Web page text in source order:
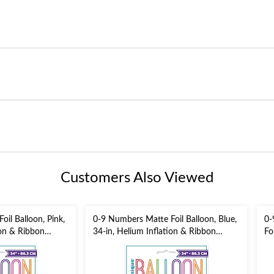
Customers Also Viewed
Balloon, Pink,
& Ribbon
Year's
0-9 Numbers Matte Foil Balloon, Blue,
34-in, Helium Inflation & Ribbon
Included for
Birthday/Graduation/New Year's
Eve/Anniversary
0-